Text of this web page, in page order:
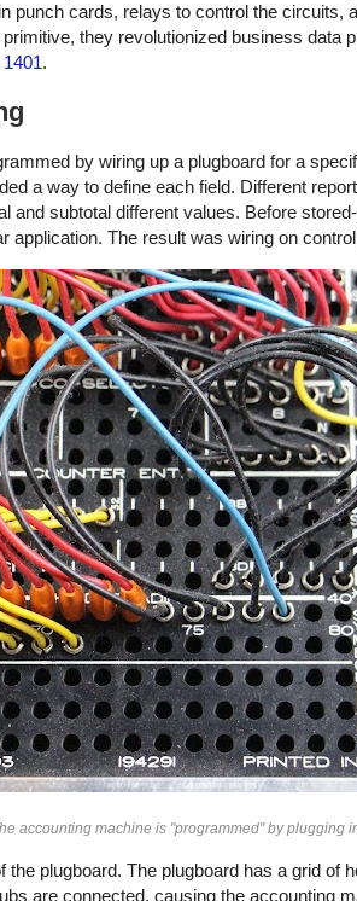
punch cards, relays to control the circuits,
they revolutionized business data
.
by wiring up a plugboard for a
a way to define each field. Different
and subtotal different values. Before
application. The result was wiring on
accounting machine is "programmed" by plugging
plugboard. The plugboard has a grid of
are connected, causing the accounting